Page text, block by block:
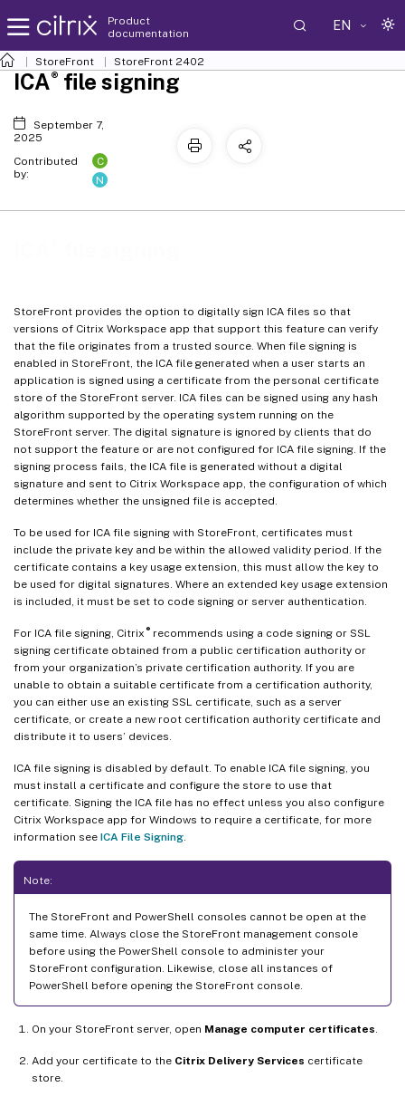
Product
documentation
EN
StoreFront StoreFront 2402
StoreFront provides the option to digitally sign ICA files so that
versions of Citrix Workspace app that support this feature can verify
that the file originates from a trusted source. When file signing is
enabled in StoreFront, the ICA file generated when a user starts an
application is signed using a certificate from the personal certificate
store of the StoreFront server. ICA files can be signed using any hash
algorithm supported by the operating system running on the
StoreFront server. The digital signature is ignored by clients that do
not support the feature or are not configured for ICA file signing. If the
signing process fails, the ICA file is generated without a digital
signature and sent to Citrix Workspace app, the configuration of which
determines whether the unsigned file is accepted.
To be used for ICA file signing with StoreFront, certificates must
include the private key and be within the allowed validity period. If the
certificate contains a key usage extension, this must allow the key to
be used for digital signatures. Where an extended key usage extension
is included, it must be set to code signing or server authentication.
For ICA file signing, Citrix ®recommends using a code signing or SSL
signing certificate obtained from a public certification authority or
from your organization’s private certification authority. If you are
unable to obtain a suitable certificate from a certification authority,
you can either use an existing SSL certificate, such as a server
certificate, or create a new root certification authority certificate and
distribute it to users’ devices.
ICA file signing is disabled by default. To enable ICA file signing, you
must install a certificate and configure the store to use that
certificate. Signing the ICA file has no effect unless you also configure
Citrix Workspace app for Windows to require a certificate, for more
information see ICA File Signing
Note:
The StoreFront and PowerShell consoles cannot be open at the
same time. Always close the StoreFront management console
before using the PowerShell console to administer your
StoreFront configuration. Likewise, close all instances of
PowerShell before opening the StoreFront console.
On your StoreFront server, open Manage computer certificates
Add your certificate to the Citrix Delivery Services certificate
store.
ICA® file signing
September 7,
2025
Contributed
by:
C
N